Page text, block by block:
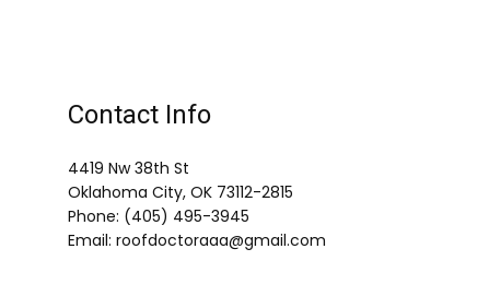
Contact Info
4419 Nw 38th St
Oklahoma City, OK 73112-2815
Phone: (405) 495-3945
Email: roofdoctoraaa@gmail.com